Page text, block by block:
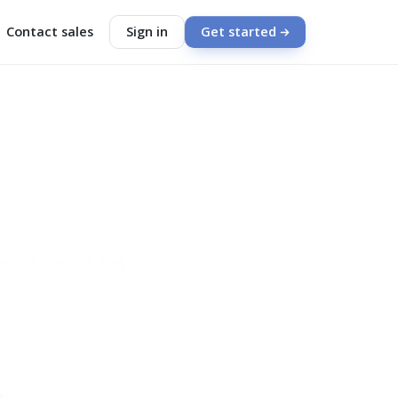
Contact sales Sign in Get started